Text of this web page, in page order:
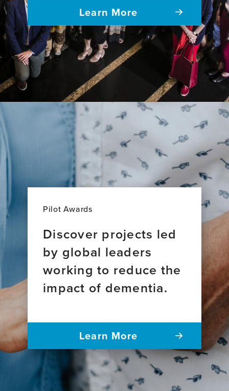
Learn More
Pilot Awards
Discover projects led
by global leaders
working to reduce the
impact of dementia.
Learn More